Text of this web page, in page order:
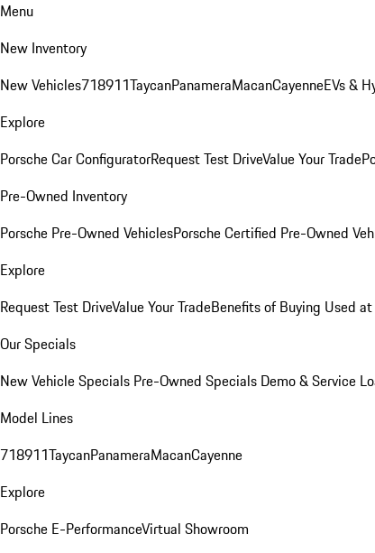
Menu
New Inventory
New Vehicles718911TaycanPanameraMacanCayenneEVs &
Explore
Porsche Car ConfiguratorRequest Test DriveValue Your Trade
Pre-Owned Inventory
Porsche Pre-Owned VehiclesPorsche Certified Pre-Owned
Explore
Request Test DriveValue Your TradeBenefits of Buying Used
Our Specials
New Vehicle Specials Pre-Owned Specials Demo & Service
Model Lines
718911TaycanPanameraMacanCayenne
Explore
Porsche E-PerformanceVirtual Showroom